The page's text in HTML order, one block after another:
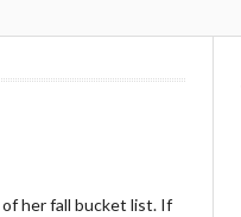
her fall bucket list. If